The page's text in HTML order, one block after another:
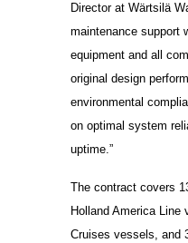
Director at Wärtsilä
maintenance support
equipment and all
original design
environmental
on optimal system
uptime.”
The contract covers
Holland America Line
Cruises vessels, and